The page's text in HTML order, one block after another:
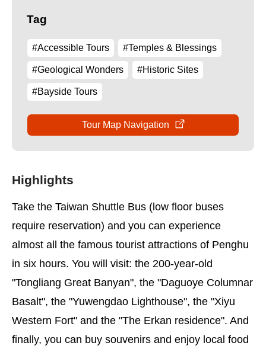
Tag
#Accessible Tours #Temples & Blessings
#Geological Wonders #Historic Sites
#Bayside Tours
Tour Map Navigation
Highlights
Take the Taiwan Shuttle Bus (low floor buses
require reservation) and you can experience
almost all the famous tourist attractions of Penghu
in six hours. You will visit: the 200-year-old
"Tongliang Great Banyan", the "Daguoye Columnar
Basalt", the "Yuwengdao Lighthouse", the "Xiyu
Western Fort" and the "The Erkan residence". And
finally, you can buy souvenirs and enjoy local food